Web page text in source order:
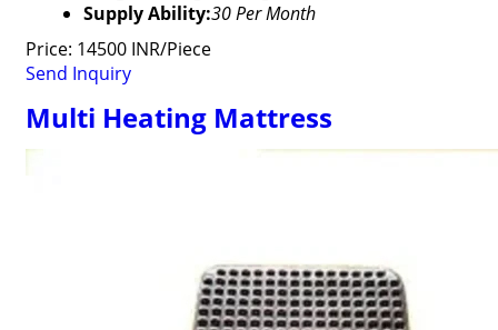
Supply Ability:30 Per Month
Price: 14500 INR/Piece
Send Inquiry
Multi Heating Mattress